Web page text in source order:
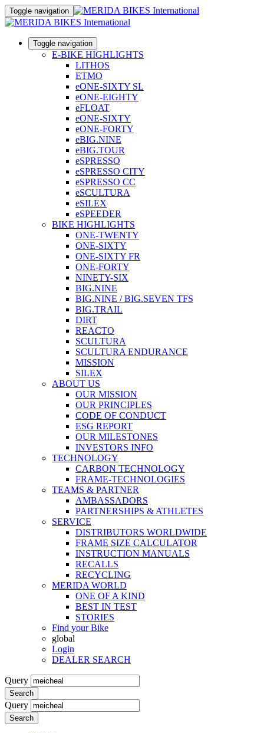
Toggle navigation
Toggle navigation
E-BIKE HIGHLIGHTS
LITHOS
ETMO
eONE-SIXTY SL
eONE-EIGHTY
eFLOAT
eONE-SIXTY
eONE-FORTY
eBIG.NINE
eBIG.TOUR
eSPRESSO
eSPRESSO CITY
eSPRESSO CC
eSCULTURA
eSILEX
eSPEEDER
BIKE HIGHLIGHTS
ONE-TWENTY
ONE-SIXTY
ONE-SIXTY FR
ONE-FORTY
NINETY-SIX
BIG.NINE
BIG.NINE / BIG.SEVEN TFS
BIG.TRAIL
DIRT
REACTO
SCULTURA
SCULTURA ENDURANCE
MISSION
SILEX
ABOUT US
OUR MISSION
OUR PRINCIPLES
CODE OF CONDUCT
ESG REPORT
OUR MILESTONES
INVESTORS INFO
TECHNOLOGY
CARBON TECHNOLOGY
FRAME-TECHNOLOGIES
TEAMS & PARTNER
AMBASSADORS
PARTNERSHIPS & ATHLETES
SERVICE
DISTRIBUTORS WORLDWIDE
FRAME SIZE CALCULATOR
INSTRUCTION MANUALS
RECALLS
RECYCLING
MERIDA WORLD
ONE OF A KIND
BEST IN TEST
STORIES
Find your Bike
global
Login
DEALER SEARCH
Query
Search
Query
Search